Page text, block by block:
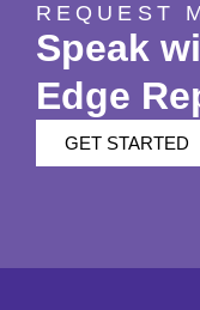
REQUEST
Speak
Edge
GET STARTED